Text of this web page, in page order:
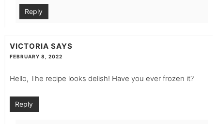
Reply
VICTORIA SAYS
FEBRUARY 8, 2022
Hello, The recipe looks delish! Have you ever frozen it?
Reply